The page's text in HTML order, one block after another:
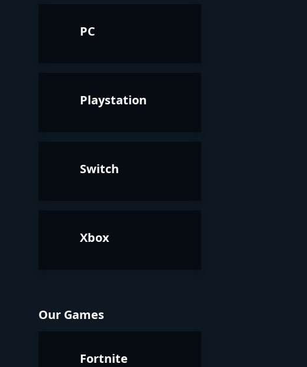
Our Games
Fortnite
PC
Playstation
Switch
Xbox